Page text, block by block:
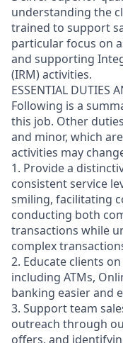
understanding the
trained to support
particular focus on
and supporting
(IRM) activities.
ESSENTIAL DUTIES
Following is a
this job. Other
and minor, which
activities may
1. Provide a
consistent service
smiling, facilitating
conducting both
transactions while
complex
2. Educate clients
including ATMs,
banking easier and
3. Support team
outreach through
offers, and